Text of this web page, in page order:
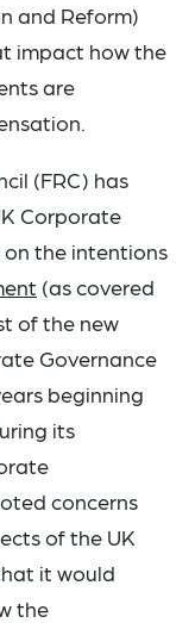
and Reform)
impact how the
are
(FRC) has
Corporate
on the intentions
(as covered
of the new
Governance
beginning
its
concerns
of the UK
it would
the